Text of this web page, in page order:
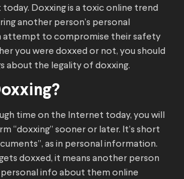
Doxxing is a toxic online trend
another person’s personal
attempt to compromise their safety
you were doxxed or not, you should
about the legality of doxxing.
time on the Internet today, you will
“doxxing” sooner or later. It’s short
as in personal information.
doxxed, it means another person
info about them online